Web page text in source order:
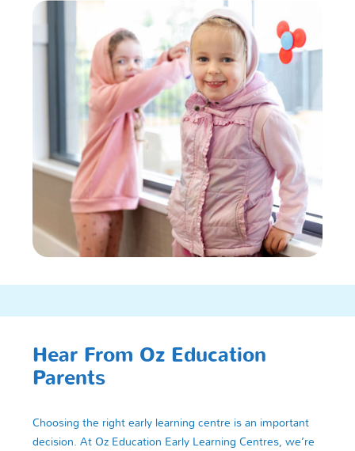
Hear From Oz Education
Parents
Choosing the right early learning centre is an important
decision. At Oz Education Early Learning Centres, we’re